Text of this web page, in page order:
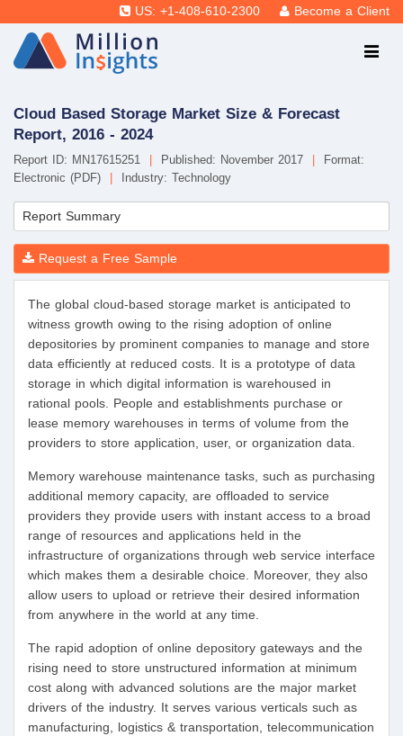
US: +1-408-610-2300 Become a Client
Cloud Based Storage Market Size & Forecast
Report, 2016 - 2024
Report ID: MN17615251 Published: November 2017
Format:
Electronic (PDF)
Industry: Technology
Report Summary
Request a Free Sample
The global cloud-based storage market is anticipated to
witness growth owing to the rising adoption of online
depositories by prominent companies to manage and store
data efficiently at reduced costs. It is a prototype of data
storage in which digital information is warehoused in
rational pools. People and establishments purchase or
lease memory warehouses in terms of volume from the
providers to store application, user, or organization data.
Memory warehouse maintenance tasks, such as purchasing
additional memory capacity, are offloaded to service
providers they provide users with instant access to a broad
range of resources and applications held in the
infrastructure of organizations through web service interface
which makes them a desirable choice. Moreover, they also
allow users to upload or retrieve their desired information
from anywhere in the world at any time.
The rapid adoption of online depository gateways and the
rising need to store unstructured information at minimum
cost along with advanced solutions are the major market
drivers of the industry. It serves various verticals such as
manufacturing, logistics & transportation, telecommunication